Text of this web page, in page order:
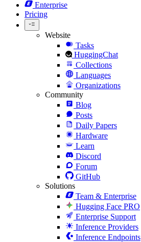
Enterprise
Pricing
Website
Tasks
HuggingChat
Collections
Languages
Organizations
Community
Blog
Posts
Daily Papers
Hardware
Learn
Discord
Forum
GitHub
Solutions
Team & Enterprise
Hugging Face PRO
Enterprise Support
Inference Providers
Inference Endpoints